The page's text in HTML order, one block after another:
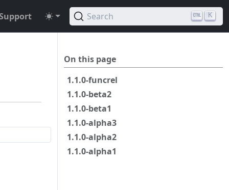
Search K
On this page
1.1.0-funcrel
1.1.0-beta2
1.1.0-beta1
1.1.0-alpha3
1.1.0-alpha2
1.1.0-alpha1